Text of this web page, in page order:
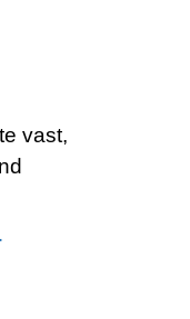
vast,